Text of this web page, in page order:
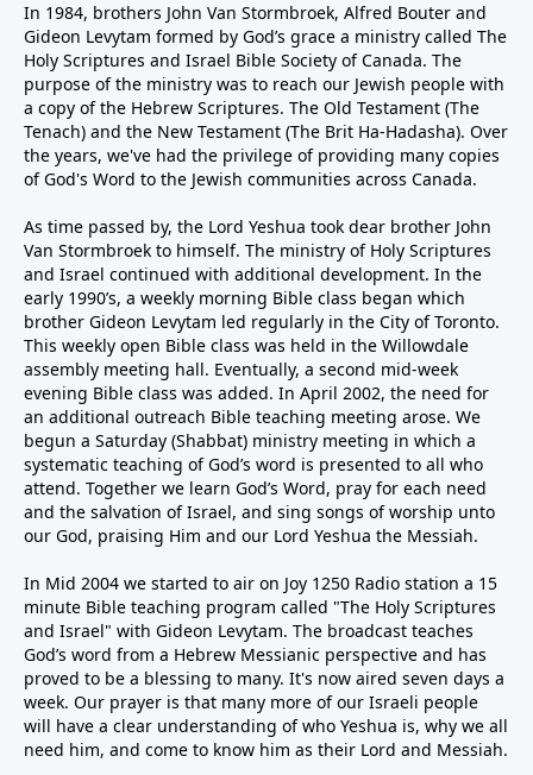
In 1984, brothers John Van Stormbroek, Alfred Bouter and
Gideon Levytam formed by God’s grace a ministry called The
Holy Scriptures and Israel Bible Society of Canada. The
purpose of the ministry was to reach our Jewish people with
a copy of the Hebrew Scriptures. The Old Testament (The
Tenach) and the New Testament (The Brit Ha-Hadasha). Over
the years, we've had the privilege of providing many copies
of God's Word to the Jewish communities across Canada.
As time passed by, the Lord Yeshua took dear brother John
Van Stormbroek to himself. The ministry of Holy Scriptures
and Israel continued with additional development. In the
early 1990’s, a weekly morning Bible class began which
brother Gideon Levytam led regularly in the City of Toronto.
This weekly open Bible class was held in the Willowdale
assembly meeting hall. Eventually, a second mid-week
evening Bible class was added. In April 2002, the need for
an additional outreach Bible teaching meeting arose. We
begun a Saturday (Shabbat) ministry meeting in which a
systematic teaching of God’s word is presented to all who
attend. Together we learn God’s Word, pray for each need
and the salvation of Israel, and sing songs of worship unto
our God, praising Him and our Lord Yeshua the Messiah.
In Mid 2004 we started to air on Joy 1250 Radio station a 15
minute Bible teaching program called "The Holy Scriptures
and Israel" with Gideon Levytam. The broadcast teaches
God’s word from a Hebrew Messianic perspective and has
proved to be a blessing to many. It's now aired seven days a
week. Our prayer is that many more of our Israeli people
will have a clear understanding of who Yeshua is, why we all
need him, and come to know him as their Lord and Messiah.